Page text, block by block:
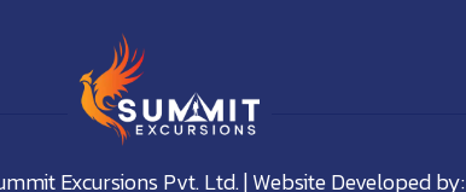
Excursions Pvt. Ltd. | Website Developed by: